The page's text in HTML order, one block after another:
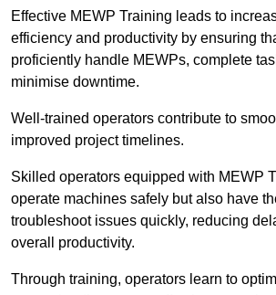
Effective MEWP Training leads to
efficiency and productivity by ensuring
proficiently handle MEWPs, complete
minimise downtime.
Well-trained operators contribute to
improved project timelines.
Skilled operators equipped with MEWP
operate machines safely but also have
troubleshoot issues quickly, reducing
overall productivity.
Through training, operators learn to